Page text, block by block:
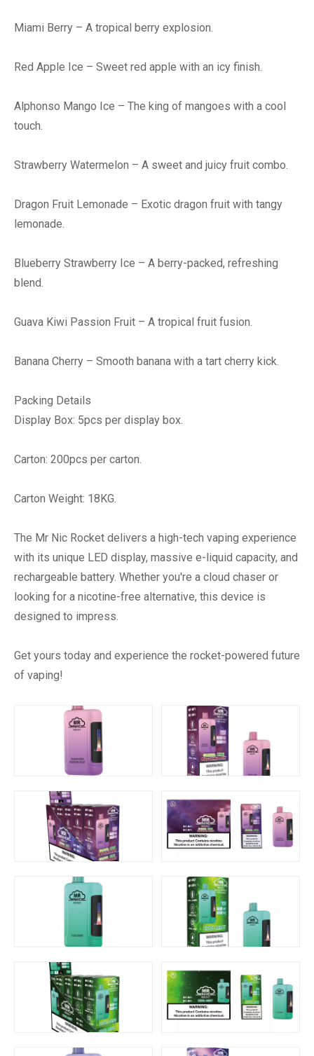
Miami Berry – A tropical berry explosion.
Red Apple Ice – Sweet red apple with an icy finish.
Alphonso Mango Ice – The king of mangoes with a cool
touch.
Strawberry Watermelon – A sweet and juicy fruit combo.
Dragon Fruit Lemonade – Exotic dragon fruit with tangy
lemonade.
Blueberry Strawberry Ice – A berry-packed, refreshing
blend.
Guava Kiwi Passion Fruit – A tropical fruit fusion.
Banana Cherry – Smooth banana with a tart cherry kick.
Packing Details
Display Box: 5pcs per display box.
Carton: 200pcs per carton.
Carton Weight: 18KG.
The Mr Nic Rocket delivers a high-tech vaping experience
with its unique LED display, massive e-liquid capacity, and
rechargeable battery. Whether you're a cloud chaser or
looking for a nicotine-free alternative, this device is
designed to impress.
Get yours today and experience the rocket-powered future
of vaping!